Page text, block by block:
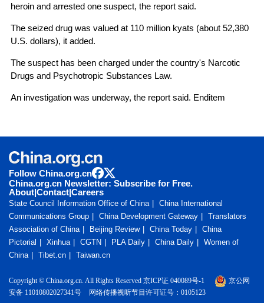
heroin and arrested one suspect, the report said.
The seized drug was valued at 110 million kyats (about 52,380
U.S. dollars), it added.
The suspect has been charged under the country's Narcotic
Drugs and Psychotropic Substances Law.
An investigation was underway, the report said. Enditem
Follow China.org.cn
China.org.cn Newsletter: Subscribe for Free.
About|Contact|Careers
State Council Information Office of China
China International
Communications Group
China Development Gateway
Translators
Association of China
Beijing Review China Today
China
Pictorial
Xinhua CGTN PLA Daily China Daily
Women of
China
Tibet.cn Taiwan.cn
Copyright © China.org.cn. All Rights Reserved 京ICP证 040089号-1
京公网
安备 11010802027341号
网络传播视听节目许可证号：0105123